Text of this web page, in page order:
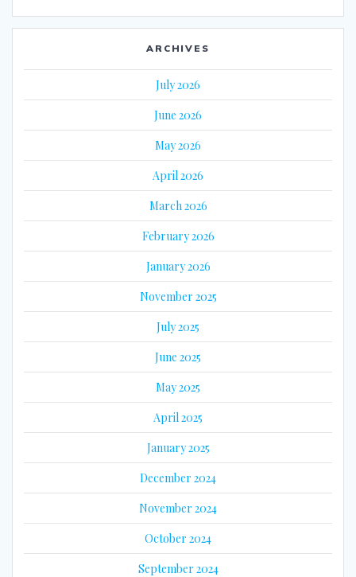
ARCHIVES
July 2026
June 2026
May 2026
April 2026
March 2026
February 2026
January 2026
November 2025
July 2025
June 2025
May 2025
April 2025
January 2025
December 2024
November 2024
October 2024
September 2024